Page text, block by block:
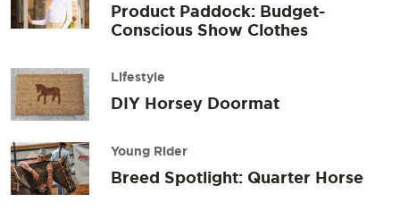
Product Paddock: Budget-
Conscious Show Clothes
Lifestyle
DIY Horsey Doormat
Young Rider
Breed Spotlight: Quarter Horse